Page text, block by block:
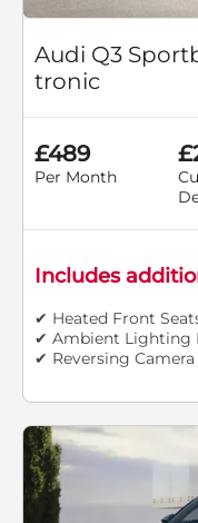
Audi Q3
tronic
£489
Per Month
Includes
✔ Heated Front
✔ Ambient Lighting
✔ Reversing Camera